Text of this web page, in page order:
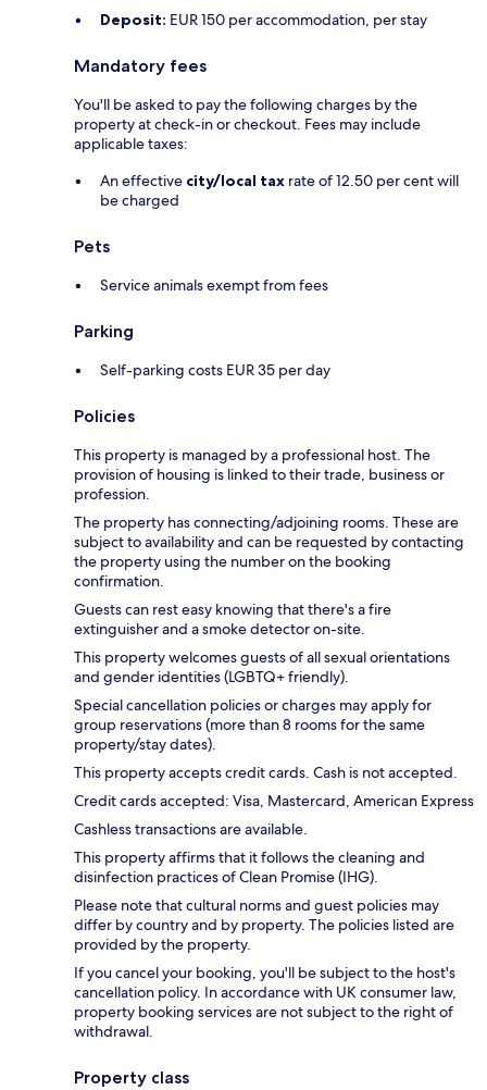
Deposit: EUR 150 per accommodation, per stay
Mandatory fees
You'll be asked to pay the following charges by the
property at check-in or checkout. Fees may include
applicable taxes:
An effective city/local tax rate of 12.50 per cent will
be charged
Pets
Service animals exempt from fees
Parking
Self-parking costs EUR 35 per day
Policies
This property is managed by a professional host. The
provision of housing is linked to their trade, business or
profession.
The property has connecting/adjoining rooms. These are
subject to availability and can be requested by contacting
the property using the number on the booking
confirmation.
Guests can rest easy knowing that there's a fire
extinguisher and a smoke detector on-site.
This property welcomes guests of all sexual orientations
and gender identities (LGBTQ+ friendly).
Special cancellation policies or charges may apply for
group reservations (more than 8 rooms for the same
property/stay dates).
This property accepts credit cards. Cash is not accepted.
Credit cards accepted: Visa, Mastercard, American Express
Cashless transactions are available.
This property affirms that it follows the cleaning and
disinfection practices of Clean Promise (IHG).
Please note that cultural norms and guest policies may
differ by country and by property. The policies listed are
provided by the property.
If you cancel your booking, you'll be subject to the host's
cancellation policy. In accordance with UK consumer law,
property booking services are not subject to the right of
withdrawal.
Property class